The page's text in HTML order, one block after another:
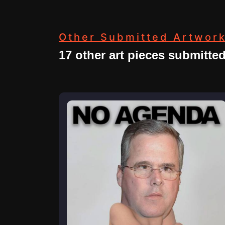
Other Submitted
17 other art pieces